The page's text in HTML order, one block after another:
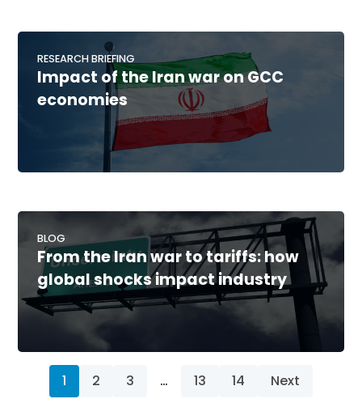
RESEARCH BRIEFING
Impact of the Iran war on GCC
economies
BLOG
From the Iran war to tariffs: how
global shocks impact industry
1 2 3 … 13 14 Next